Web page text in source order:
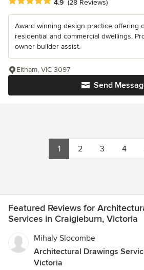
4.9 (28 Reviews)
Award winning design practice offering
residential and commercial dwellings.
owner builder assist.
Send
Eltham, VIC 3097
1 2 3 4
Featured Reviews for
Services in Craigieburn, Victoria
Mihaly Slocombe
Architectural Drawings
Victoria